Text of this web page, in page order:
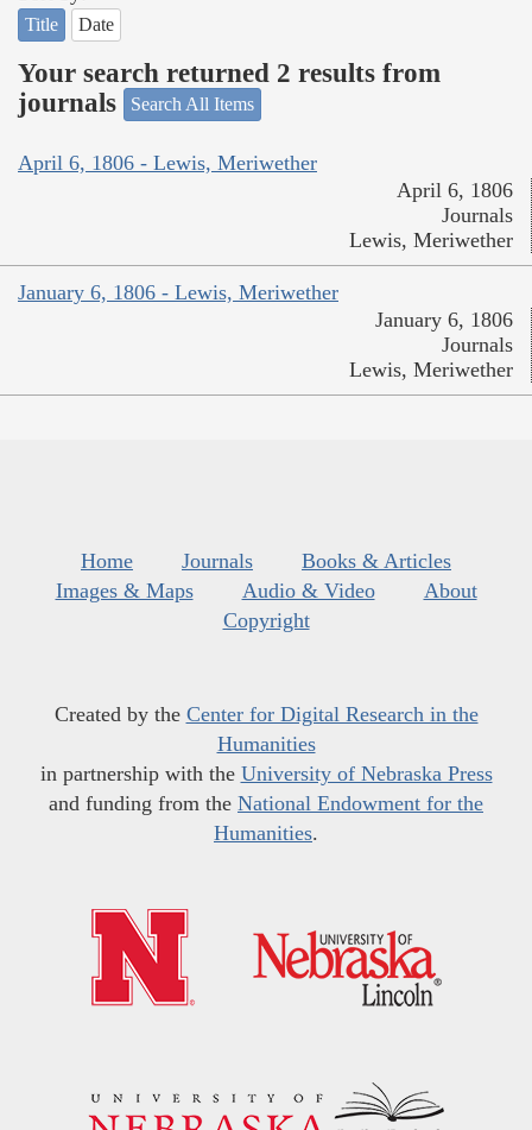
Title Date
Your search returned 2 results from
journals
Search All Items
April 6, 1806 - Lewis, Meriwether
April 6, 1806
Journals
Lewis, Meriwether
January 6, 1806 - Lewis, Meriwether
January 6, 1806
Journals
Lewis, Meriwether
Home Journals
Books & Articles
Images & Maps
Audio & Video
About
Copyright
Created by the Center for Digital Research in the
Humanities
in partnership with the University of Nebraska Press
and funding from the National Endowment for the
Humanities.